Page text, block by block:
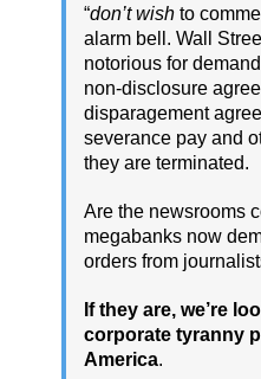
“don’t wish to
alarm bell. Wall
notorious for
non-disclosure
disparagement
severance pay and
they are terminated.
Are the newsrooms
megabanks now
orders from
If they are, we’re
corporate tyranny
America.